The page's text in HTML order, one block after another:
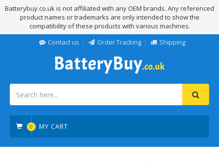
Batterybuy.co.uk is not affiliated with any OEM brands. Any referenced
product names or trademarks are only intended to show the
compatibility of these products with various machines.
Contact us
Order Tracking Shipping
0 MY CART